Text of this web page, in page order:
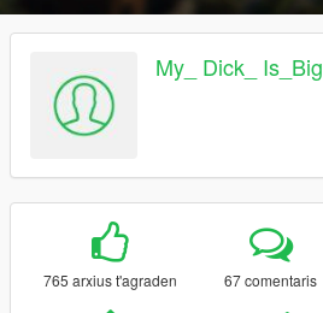
My_ Dick_ Is_Big
765 arxius t'agraden 67 comentaris